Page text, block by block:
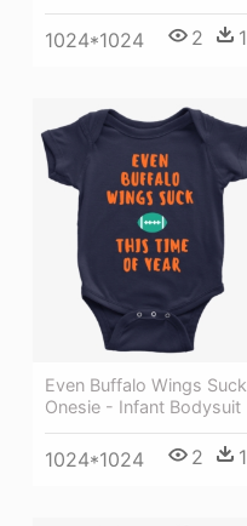
1024*1024 2 1
Even Buffalo Wings Suck
Onesie - Infant Bodysuit
1024*1024 2 1